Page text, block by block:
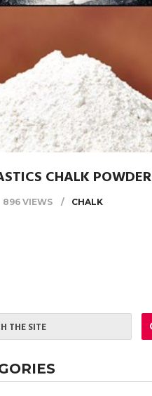
CHALK POWDER
896 VIEWS CHALK